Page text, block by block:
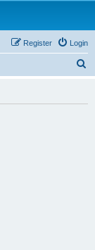
Login
Register